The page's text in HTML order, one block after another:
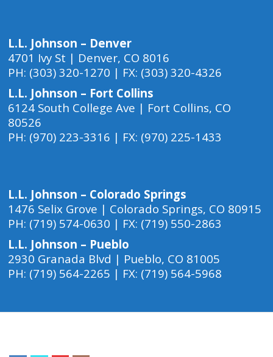
L.L. Johnson – Denver
4701 Ivy St | Denver, CO 8016
PH: (303) 320-1270 | FX: (303) 320-4326
L.L. Johnson – Fort Collins
6124 South College Ave | Fort Collins, CO
80526
PH: (970) 223-3316 | FX: (970) 225-1433
L.L. Johnson – Colorado Springs
1476 Selix Grove | Colorado Springs, CO 80915
PH: (719) 574-0630 | FX: (719) 550-2863
L.L. Johnson – Pueblo
2930 Granada Blvd | Pueblo, CO 81005
PH: (719) 564-2265 | FX: (719) 564-5968